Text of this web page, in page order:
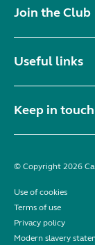
Join the Club
Useful links
Keep in touch
© Copyright 2026
Use of cookies
Terms of use
Privacy policy
Modern slavery